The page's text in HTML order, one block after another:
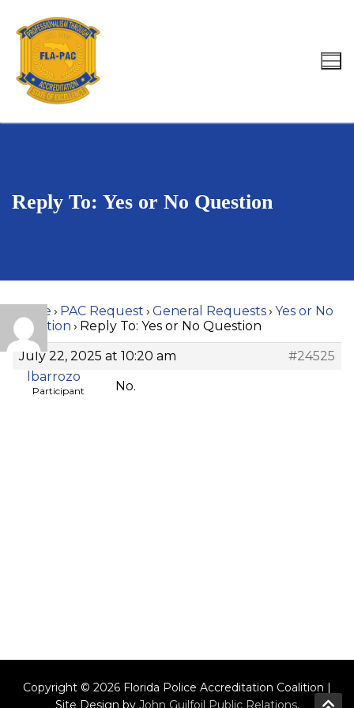
content
Search for:
Reply To: Yes or No Question
Home › PAC Request › General Requests› Yes or No
Question › Reply To: Yes or No Question
July 22, 2025 at 10:20 am
#24525
lbarrozo
Participant No.
Copyright © 2026 Florida Police Accreditation Coalition |
Site Design by John Guilfoil Public Relations.